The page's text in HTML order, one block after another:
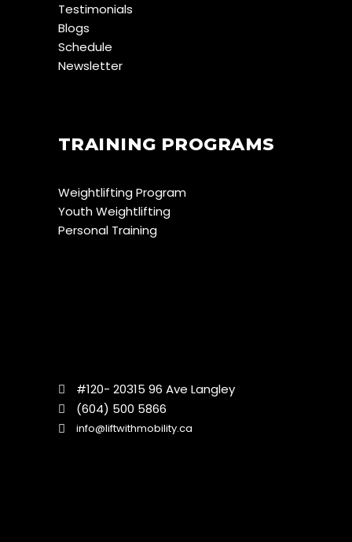
Testimonials
Blogs
Schedule
Newsletter
TRAINING PROGRAMS
Weightlifting Program
Youth Weightlifting
Personal Training
#120- 20315 96 Ave Langley
(604) 500 5866
info@liftwithmobility.ca